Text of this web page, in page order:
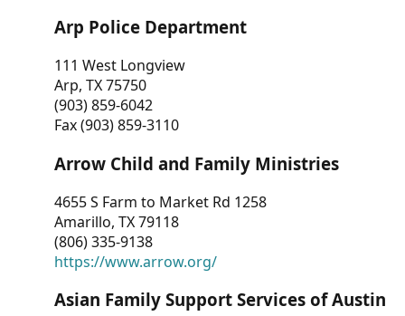
Arp Police Department
111 West Longview
Arp, TX 75750
(903) 859-6042
Fax (903) 859-3110
Arrow Child and Family Ministries
4655 S Farm to Market Rd 1258
Amarillo, TX 79118
(806) 335-9138
https://www.arrow.org/
Asian Family Support Services of Austin